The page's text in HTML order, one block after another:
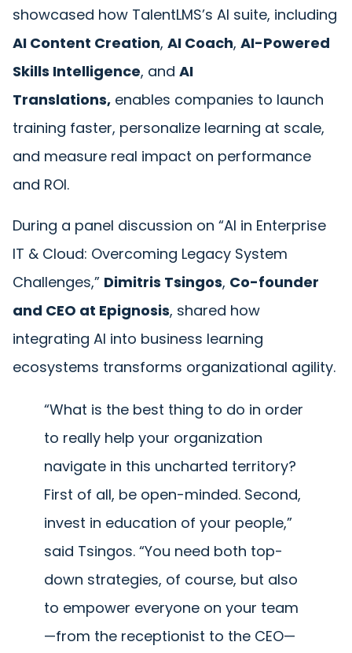
showcased how TalentLMS’s AI suite, including
AI Content Creation, AI Coach, AI-Powered
Skills Intelligence, and AI
Translations, enables companies to launch
training faster, personalize learning at scale,
and measure real impact on performance
and ROI.
During a panel discussion on “AI in Enterprise
IT & Cloud: Overcoming Legacy System
Challenges,” Dimitris Tsingos, Co-founder
and CEO at Epignosis, shared how
integrating AI into business learning
ecosystems transforms organizational agility.
“What is the best thing to do in order
to really help your organization
navigate in this uncharted territory?
First of all, be open-minded. Second,
invest in education of your people,”
said Tsingos. “You need both top-
down strategies, of course, but also
to empower everyone on your team
—from the receptionist to the CEO—